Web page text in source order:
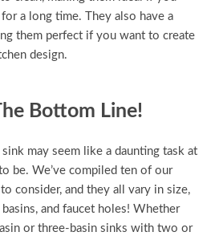
a long time. They also have a
them perfect if you want to create
design.
Bottom Line!
may seem like a daunting task at
be. We’ve compiled ten of our
consider, and they all vary in size,
and faucet holes! Whether
or three-basin sinks with two or